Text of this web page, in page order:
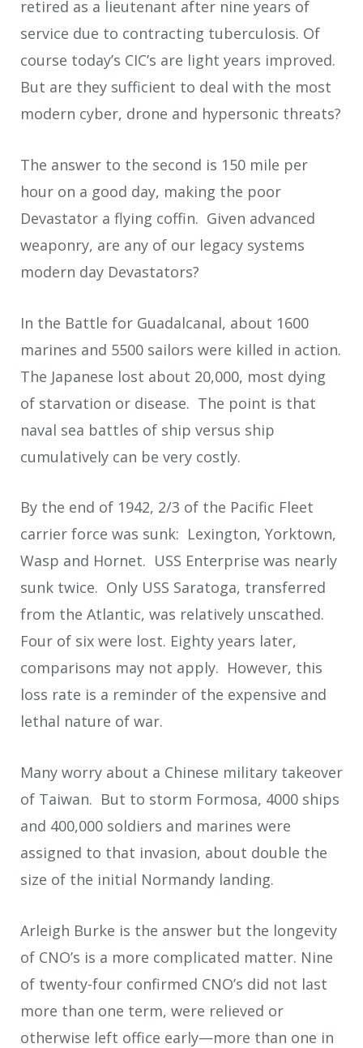
retired as a lieutenant after nine years of
service due to contracting tuberculosis. Of
course today’s CIC’s are light years improved.
But are they sufficient to deal with the most
modern cyber, drone and hypersonic threats?
The answer to the second is 150 mile per
hour on a good day, making the poor
Devastator a flying coffin. Given advanced
weaponry, are any of our legacy systems
modern day Devastators?
In the Battle for Guadalcanal, about 1600
marines and 5500 sailors were killed in action.
The Japanese lost about 20,000, most dying
of starvation or disease. The point is that
naval sea battles of ship versus ship
cumulatively can be very costly.
By the end of 1942, 2/3 of the Pacific Fleet
carrier force was sunk: Lexington, Yorktown,
Wasp and Hornet. USS Enterprise was nearly
sunk twice. Only USS Saratoga, transferred
from the Atlantic, was relatively unscathed.
Four of six were lost. Eighty years later,
comparisons may not apply. However, this
loss rate is a reminder of the expensive and
lethal nature of war.
Many worry about a Chinese military takeover
of Taiwan. But to storm Formosa, 4000 ships
and 400,000 soldiers and marines were
assigned to that invasion, about double the
size of the initial Normandy landing.
Arleigh Burke is the answer but the longevity
of CNO’s is a more complicated matter. Nine
of twenty-four confirmed CNO’s did not last
more than one term, were relieved or
otherwise left office early—more than one in